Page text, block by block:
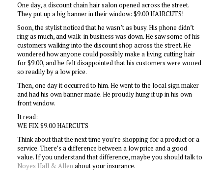
One day, a discount chain hair salon opened across the street.
They put up a big banner in their window: $9.00 HAIRCUTS!
Soon, the stylist noticed that he wasn’t as busy. His phone didn’t
ring as much, and walk-in business was down. He saw some of his
customers walking into the discount shop across the street. He
wondered how anyone could possibly make a living cutting hair
for $9.00, and he felt disappointed that his customers were wooed
so readily by a low price.
Then, one day it occurred to him. He went to the local sign maker
and had his own banner made. He proudly hung it up in his own
front window.
It read:
WE FIX $9.00 HAIRCUTS
Think about that the next time you’re shopping for a product or a
service. There’s a difference between a low price and a good
value. If you understand that difference, maybe you should talk to
Noyes Hall & Allenabout your insurance.